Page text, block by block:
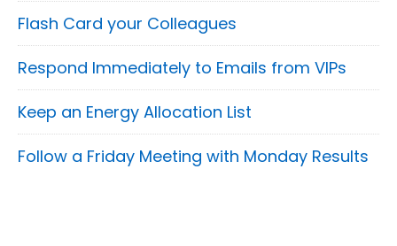
Flash Card your Colleagues
Respond Immediately to Emails from VIPs
Keep an Energy Allocation List
Follow a Friday Meeting with Monday Results